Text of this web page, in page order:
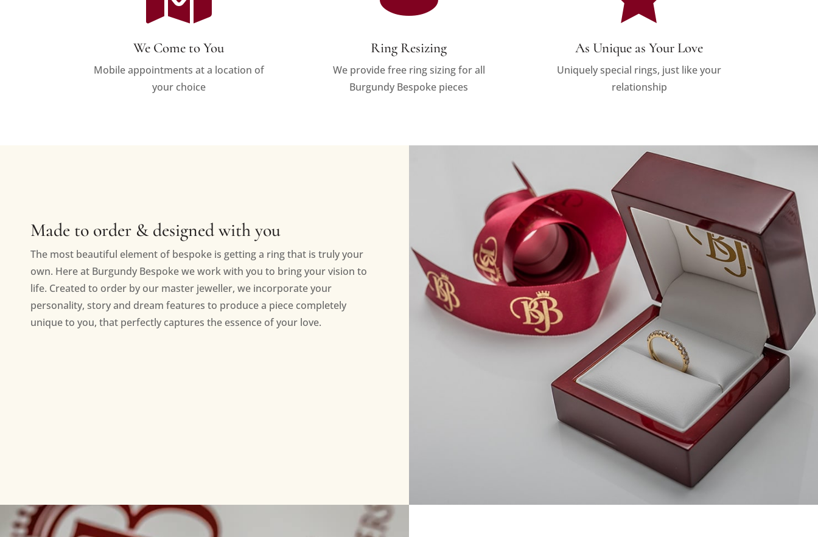
We Come to You
Mobile appointments at a location of
your choice
Ring Resizing
We provide free ring sizing for all
Burgundy Bespoke pieces
As Unique as Your Love
Uniquely special rings, just like your
relationship
Made to order & designed with you
The most beautiful element of bespoke is getting a ring that is truly your
own. Here at Burgundy Bespoke we work with you to bring your vision to
life. Created to order by our master jeweller, we incorporate your
personality, story and dream features to produce a piece completely
unique to you, that perfectly captures the essence of your love.